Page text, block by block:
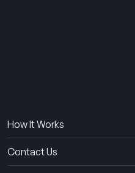
How It Works
Contact Us